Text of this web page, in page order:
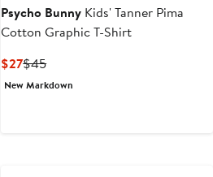
Psycho Bunny Kids' Tanner Pima
Cotton Graphic T-Shirt
$27Current
Price
$45Previous
Price
New Markdown